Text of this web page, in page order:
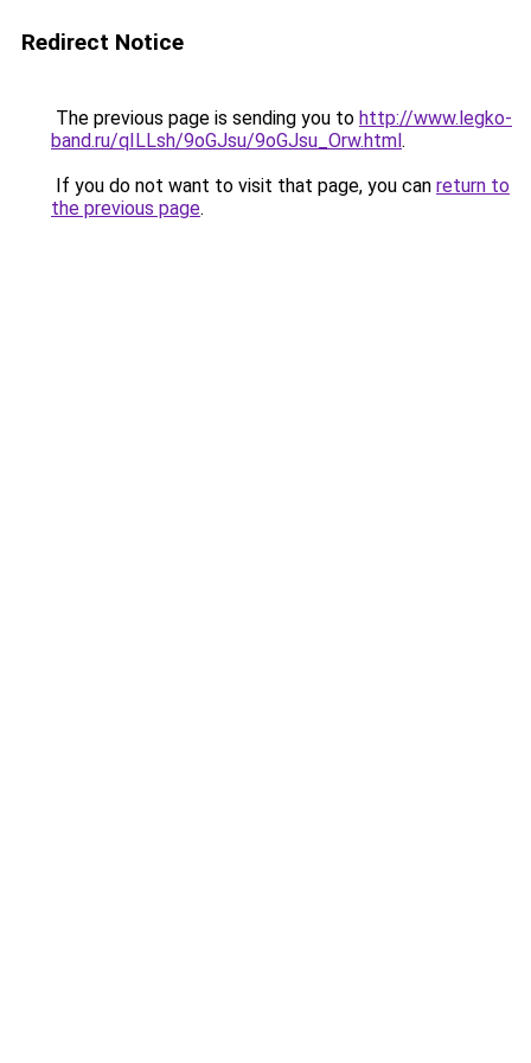
Redirect Notice
The previous page is sending you to http://www.legko-
band.ru/qILLsh/9oGJsu/9oGJsu_Orw.html.
If you do not want to visit that page, you can return to
the previous page.